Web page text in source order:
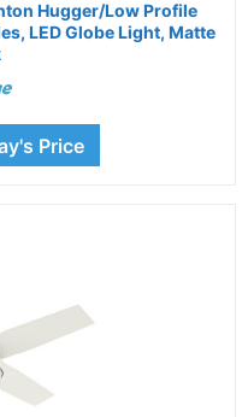
Hugger/Low Profile
LED Globe Light, Matte
Price